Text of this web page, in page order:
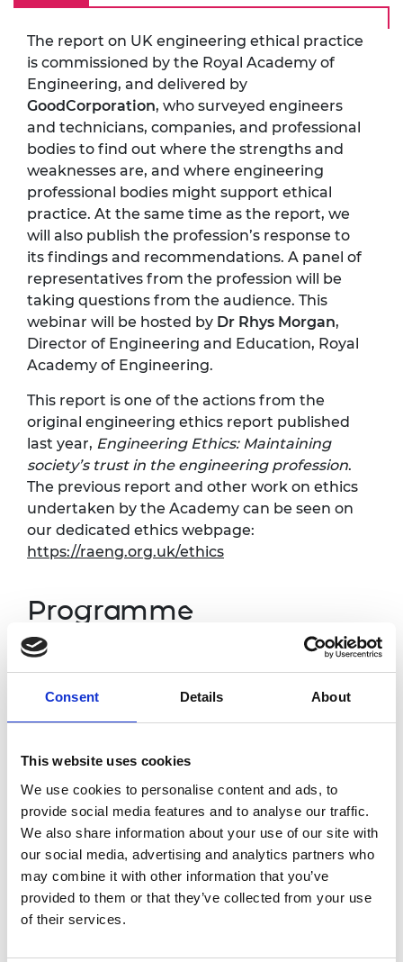
Consent Details About
This website uses cookies
We use cookies to personalise content and ads, to
provide social media features and to analyse our traffic.
We also share information about your use of our site with
our social media, advertising and analytics partners who
may combine it with other information that you’ve
provided to them or that they’ve collected from your use
of their services.
The report on UK engineering ethical practice
is commissioned by the Royal Academy of
Engineering, and delivered by
GoodCorporation, who surveyed engineers
and technicians, companies, and professional
bodies to find out where the strengths and
weaknesses are, and where engineering
professional bodies might support ethical
practice. At the same time as the report, we
will also publish the profession’s response to
its findings and recommendations. A panel of
representatives from the profession will be
taking questions from the audience. This
webinar will be hosted by Dr Rhys Morgan,
Director of Engineering and Education, Royal
Academy of Engineering.
This report is one of the actions from the
original engineering ethics report published
last year, Engineering Ethics: Maintaining
society’s trust in the engineering profession.
The previous report and other work on ethics
undertaken by the Academy can be seen on
our dedicated ethics webpage:
https://raeng.org.uk/ethics
Programme
12.30pm Welcome and introduction
Dr Rhys Morgan, Director of Education,
12.35pm Presentation of audit findings
GoodCorporation
12.50pm Profession responses
Dr Alice Bunn,IMechE, Nathan Drury,
Atkins and INCOSEUK andLibby
Meyrick